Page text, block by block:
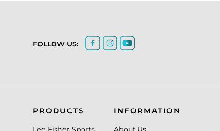
FOLLOW US:
PRODUCTS
Lee Fisher Sports
INFORMATION
About Us